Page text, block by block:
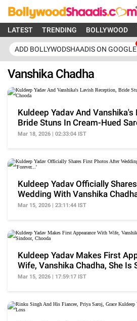
LATEST TRENDING BOLLYWOOD
ADD BOLLYWODSHAADIS ON GOOGLE
Vanshika Chadha
Kuldeep Yadav And
Bride Stuns In Cream-Hued
Chooda
Mar 18, 2026 | 02:33:04 IST
Kuldeep Yadav Officially
Wedding With Vanshika
Mar 15, 2026 | 23:11:44 IST
Kuldeep Yadav Makes First
Wife, Vanshika Chadha, She Is
Sindoor, Chooda
Mar 15, 2026 | 17:59:17 IST